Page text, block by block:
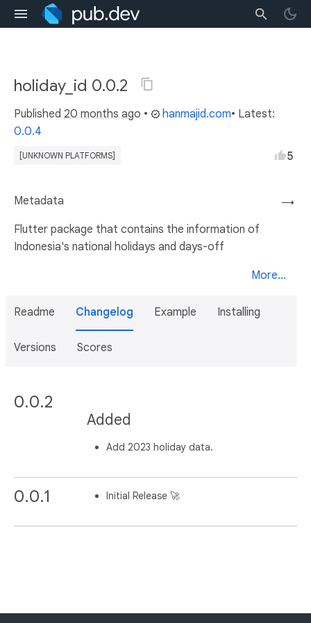
holiday_id 0.0.2
Published 20 months ago • hanmajid.com• Latest:
0.0.4
[UNKNOWN PLATFORMS] 5
→
Metadata
Flutter package that contains the information of
Indonesia's national holidays and days-off
More...
Readme Changelog Example Installing
Versions Scores
0.0.2
Added
Add 2023 holiday data.
0.0.1 Initial Release 🚀